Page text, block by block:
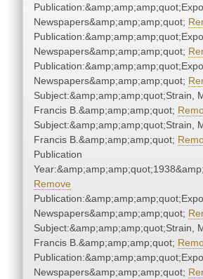
Newspapers&amp;amp;amp;quot;
Newspapers&amp;amp;amp;quot;
Newspapers&amp;amp;amp;quot;
Subject:&amp;amp;amp;quot;Strain,
Francis B.&amp;amp;amp;quot;
Subject:&amp;amp;amp;quot;Strain,
Francis B.&amp;amp;amp;quot;
Publication
Remove
Newspapers&amp;amp;amp;quot;
Subject:&amp;amp;amp;quot;Strain,
Francis B.&amp;amp;amp;quot;
Newspapers&amp;amp;amp;quot;